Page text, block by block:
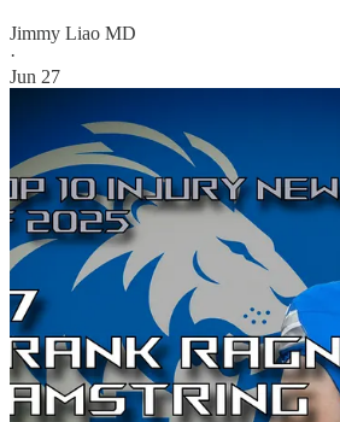
Jimmy Liao MD
·
Jun 27